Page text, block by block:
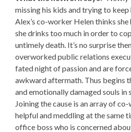
missing his kids and trying to
Alex’s co-worker Helen thinks
she drinks too much in order to
untimely death. It’s no surprise
overworked public relations
fated night of passion and are
awkward aftermath. Thus begins
and emotionally damaged souls in
Joining the cause is an array of
helpful and meddling at the same
office boss who is concerned